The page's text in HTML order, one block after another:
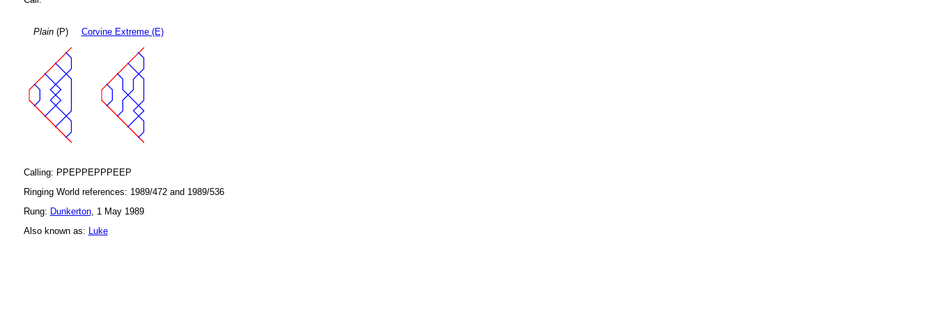
Plain(P) Corvine Extreme (E)
Calling: PPEPPEPPPEEP
Ringing World references: 1989/472 and 1989/536
Rung: Dunkerton, 1 May 1989
Also known as:
Luke